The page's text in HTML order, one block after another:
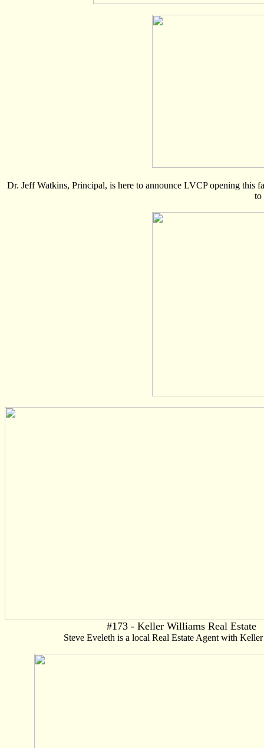
Dr. Jeff Watkins, Principal, is here to announce LVCP opening this
to
#173 - Keller Williams Real Estate
Steve Eveleth is a local Real Estate Agent with